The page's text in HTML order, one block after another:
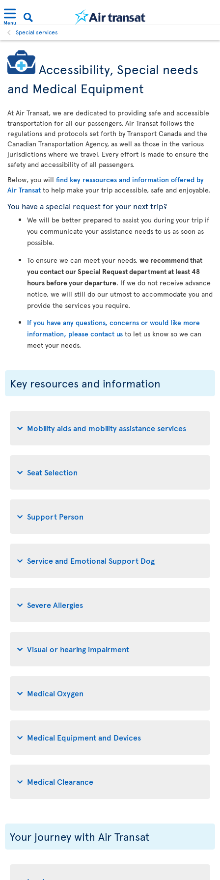
Menu
Special services
Accessibility, Special needs
and Medical Equipment
At Air Transat, we are dedicated to providing safe and accessible
transportation for all our passengers. Air Transat follows the
regulations and protocols set forth by Transport Canada and the
Canadian Transportation Agency, as well as those in the various
jurisdictions where we travel. Every effort is made to ensure the
safety and accessibility of all passengers.
Below, you will find key ressources and information offered by
Air Transat to help make your trip accessible, safe and enjoyable.
You have a special request for your next trip?
We will be better prepared to assist you during your trip if
you communicate your assistance needs to us as soon as
possible.
To ensure we can meet your needs, we recommend that
you contact our Special Request department at least 48
hours before your departure. If we do not receive advance
notice, we will still do our utmost to accommodate you and
provide the services you require.
If you have any questions, concerns or would like more
information, please contact us to let us know so we can
meet your needs.
Key resources and information
Mobility aids and mobility assistance services
Seat Selection
Support Person
Service and Emotional Support Dog
Severe Allergies
Visual or hearing impairment
Medical Oxygen
Medical Equipment and Devices
Medical Clearance
Your journey with Air Transat